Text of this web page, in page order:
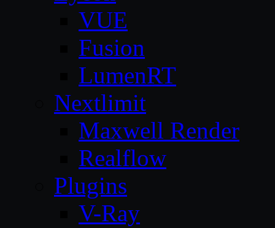
VUE
Fusion
LumenRT
Nextlimit
Maxwell Render
Realflow
Plugins
V-Ray